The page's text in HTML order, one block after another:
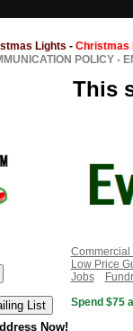
Lights - Christmas
POLICY -
This
Commercial
Low Price
Jobs
Spend $75
Now!